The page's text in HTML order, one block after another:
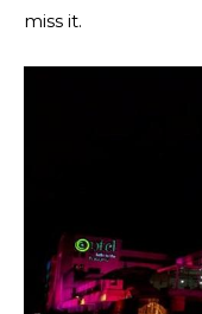
miss it.